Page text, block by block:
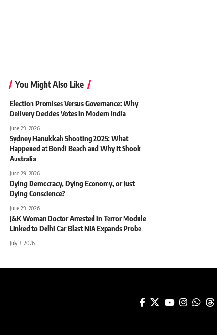
You Might Also Like
Election Promises Versus Governance: Why
Delivery Decides Votes in Modern India
June 29, 2026
Sydney Hanukkah Shooting 2025: What
Happened at Bondi Beach and Why It Shook
Australia
June 29, 2026
Dying Democracy, Dying Economy, or Just
Dying Conscience?
June 29, 2026
J&K Woman Doctor Arrested in Terror Module
Linked to Delhi Car Blast NIA Expands Probe
July 3, 2026